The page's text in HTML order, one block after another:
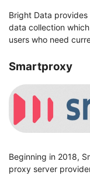
Bright Data
data collection
users who need
Smartproxy
Beginning in 2018,
proxy server